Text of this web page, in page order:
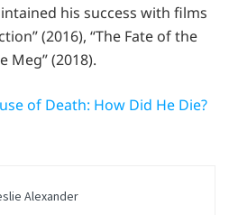
his success with films
(2016), “The Fate of the
Meg” (2018).
of Death: How Did He Die?